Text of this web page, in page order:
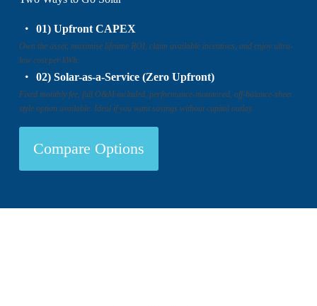
01) Upfront CAPEX
Own the asset, maximise lifetime ROI, claim available incentives, and enjoy ultra-
low cost per kWh.
02) Solar-as-a-Service (Zero Upfront)
Fixed monthly fee, full O&M included, performance-monitored, off-balance-sheet
style option available. Ideal if you want savings without capital outlay.
Compare Options